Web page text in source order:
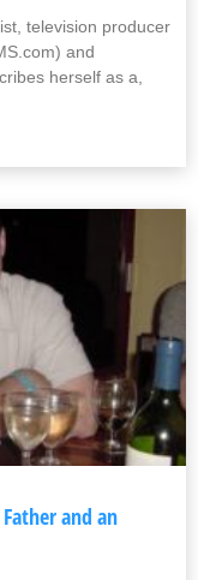
television producer
and
herself as a,
and an